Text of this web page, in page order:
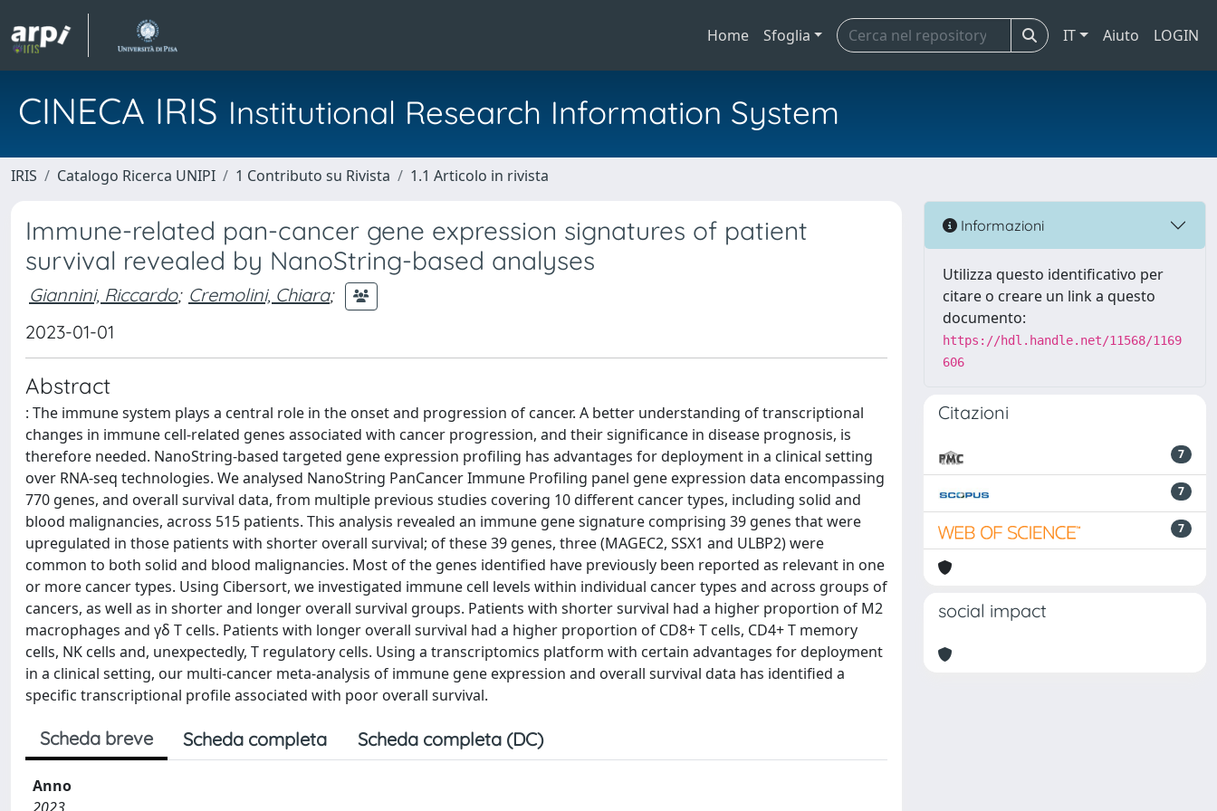
Home Sfoglia IT Aiuto LOGIN
CINECA IRIS Institutional Research Information System
IRIS Catalogo Ricerca UNIPI 1 Contributo su Rivista 1.1 Articolo in rivista
Immune-related pan-cancer gene expression signatures of patient
survival revealed by NanoString-based analyses
Giannini, Riccardo; Cremolini, Chiara;
2023-01-01
Abstract
: The immune system plays a central role in the onset and progression of cancer. A better understanding of transcriptional
changes in immune cell-related genes associated with cancer progression, and their significance in disease prognosis, is
therefore needed. NanoString-based targeted gene expression profiling has advantages for deployment in a clinical setting
over RNA-seq technologies. We analysed NanoString PanCancer Immune Profiling panel gene expression data encompassing
770 genes, and overall survival data, from multiple previous studies covering 10 different cancer types, including solid and
blood malignancies, across 515 patients. This analysis revealed an immune gene signature comprising 39 genes that were
upregulated in those patients with shorter overall survival; of these 39 genes, three (MAGEC2, SSX1 and ULBP2) were
common to both solid and blood malignancies. Most of the genes identified have previously been reported as relevant in one
or more cancer types. Using Cibersort, we investigated immune cell levels within individual cancer types and across groups of
cancers, as well as in shorter and longer overall survival groups. Patients with shorter survival had a higher proportion of M2
macrophages and γδ T cells. Patients with longer overall survival had a higher proportion of CD8+ T cells, CD4+ T memory
cells, NK cells and, unexpectedly, T regulatory cells. Using a transcriptomics platform with certain advantages for deployment
in a clinical setting, our multi-cancer meta-analysis of immune gene expression and overall survival data has identified a
specific transcriptional profile associated with poor overall survival.
Scheda breve Scheda completa Scheda completa (DC)
Anno
Informazioni
Utilizza questo identificativo per
citare o creare un link a questo
documento:
https://hdl.handle.net/11568/1169
606
Citazioni
7
7
7
social impact